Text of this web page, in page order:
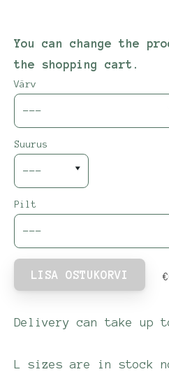
You can change the
the shopping cart.
Värv
Suurus
Pilt
LISA OSTUKORVI
Delivery can take up
L sizes are in stock